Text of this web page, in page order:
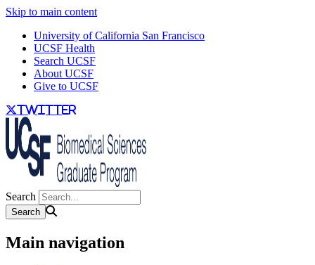
Skip to main content
University of California San Francisco
UCSF Health
Search UCSF
About UCSF
Give to UCSF
twitter
Search
Main navigation